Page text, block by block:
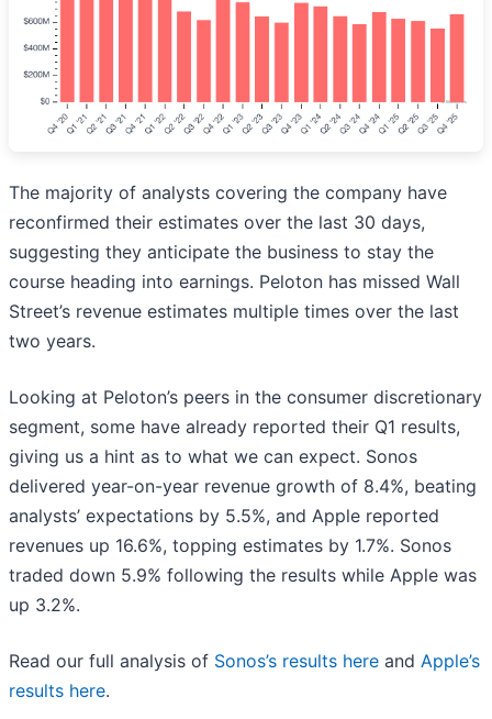
The majority of analysts covering the company have
reconfirmed their estimates over the last 30 days,
suggesting they anticipate the business to stay the
course heading into earnings. Peloton has missed Wall
Street’s revenue estimates multiple times over the last
two years.
Looking at Peloton’s peers in the consumer discretionary
segment, some have already reported their Q1 results,
giving us a hint as to what we can expect. Sonos
delivered year-on-year revenue growth of 8.4%, beating
analysts’ expectations by 5.5%, and Apple reported
revenues up 16.6%, topping estimates by 1.7%. Sonos
traded down 5.9% following the results while Apple was
up 3.2%.
Read our full analysis of Sonos’s results here and Apple’s
results here.